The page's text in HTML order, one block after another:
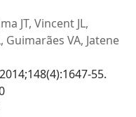
JT, Vincent JL,
Guimarães VA, Jatene
55.